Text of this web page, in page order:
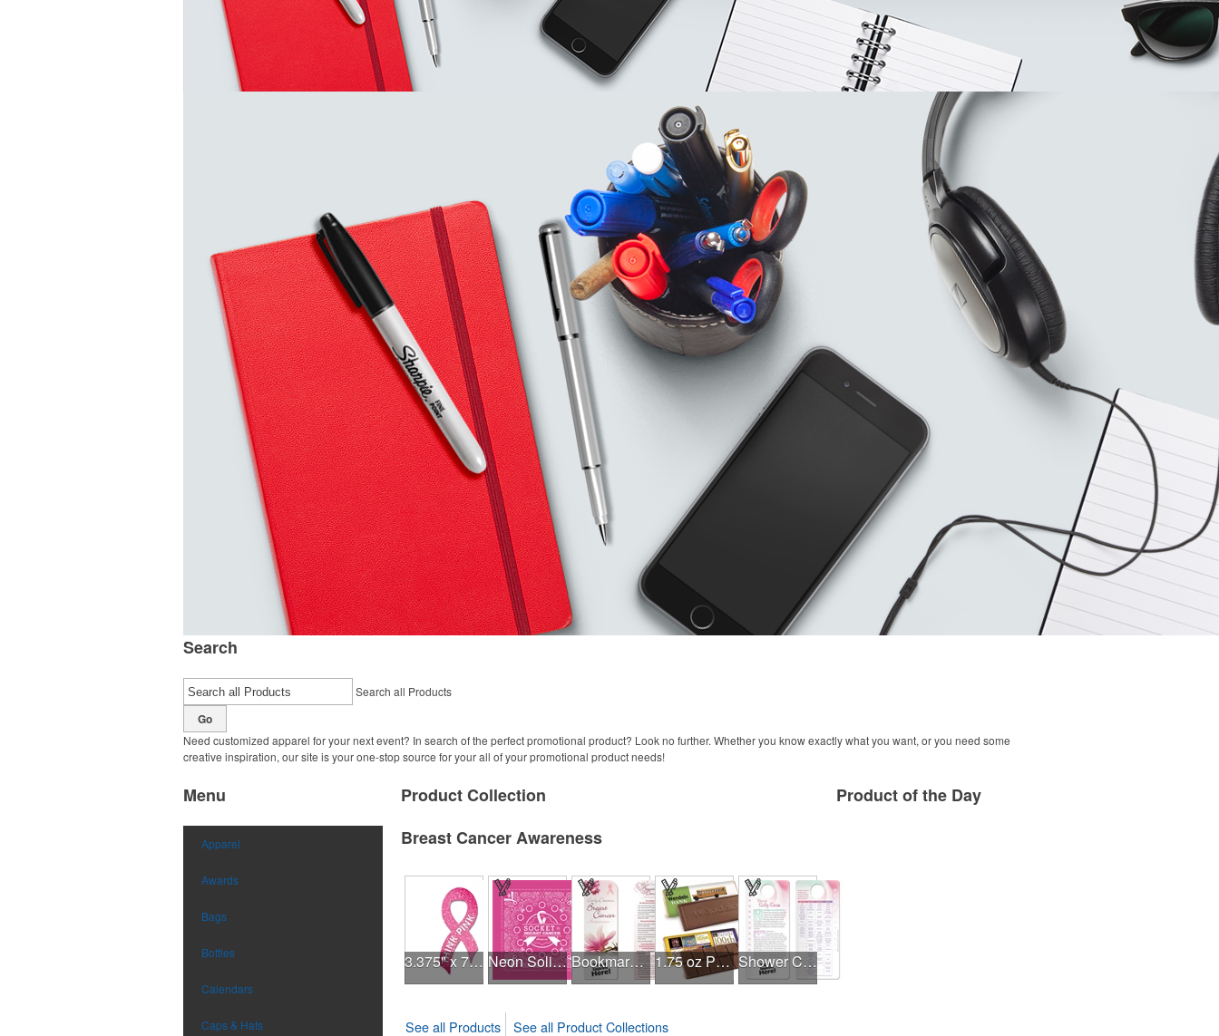
Search
Search all Products
Go
Need customized apparel for your next event? In search of the perfect promotional product? Look no further. Whether you know exactly what you want, or you need some
creative inspiration, our site is your one-stop source for your all of your promotional product needs!
Menu
Apparel
Awards
Bags
Bottles
Calendars
Caps & Hats
ProductCollection
Breast Cancer Awareness
3.375" x 7.5" Ribbon Magnet 4CP Neon Solid USA Made Bandanna Bookmark - Early Detection Breast Cancer Awareness 1.75 oz Paramount Chocolate Bar Shower Card - Breast Self-Exam
See all Products See all Product Collections
Productof the Day